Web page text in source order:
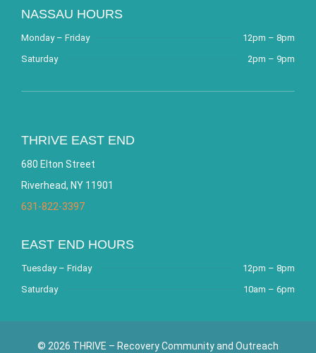
NASSAU HOURS
Monday – Friday
12pm – 8pm
Saturday
2pm – 9pm
THRIVE EAST END
680 Elton Street
Riverhead, NY 11901
631-822-3397
EAST END HOURS
Tuesday – Friday
12pm – 8pm
Saturday
10am – 6pm
© 2026 THRIVE – Recovery Community and Outreach